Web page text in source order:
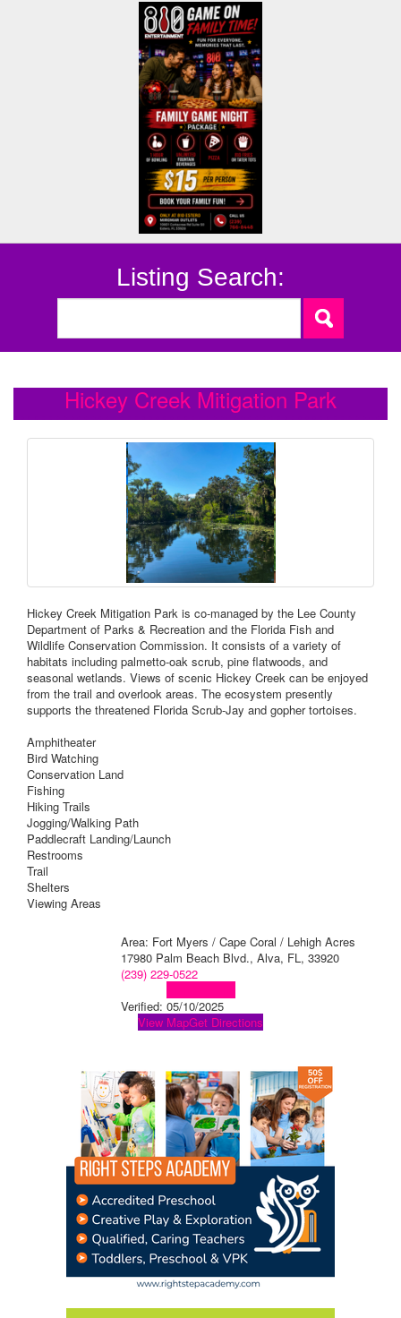
Listing Search:
Hickey Creek Mitigation Park
Hickey Creek Mitigation Park is co-managed by the Lee County
Department of Parks & Recreation and the Florida Fish and
Wildlife Conservation Commission. It consists of a variety of
habitats including palmetto-oak scrub, pine flatwoods, and
seasonal wetlands. Views of scenic Hickey Creek can be enjoyed
from the trail and overlook areas. The ecosystem presently
supports the threatened Florida Scrub-Jay and gopher tortoises.
Amphitheater
Bird Watching
Conservation Land
Fishing
Hiking Trails
Jogging/Walking Path
Paddlecraft Landing/Launch
Restrooms
Trail
Shelters
Viewing Areas
Area: Fort Myers / Cape Coral / Lehigh Acres
17980 Palm Beach Blvd., Alva, FL, 33920
(239) 229-0522
Verified: 05/10/2025
View MapGet Directions